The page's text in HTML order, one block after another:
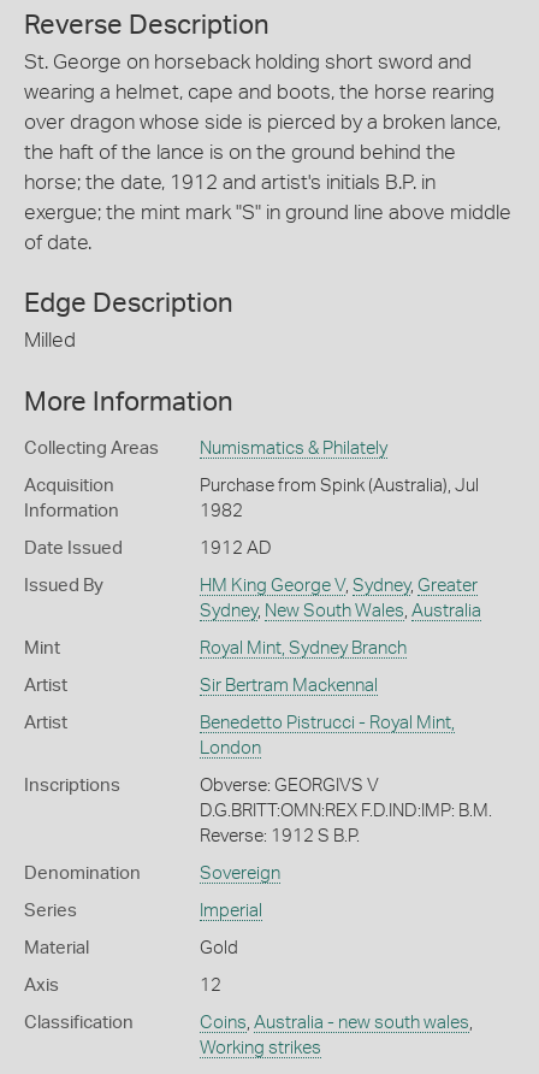
Reverse Description
St. George on horseback holding short sword and
wearing a helmet, cape and boots, the horse rearing
over dragon whose side is pierced by a broken lance,
the haft of the lance is on the ground behind the
horse; the date, 1912 and artist's initials B.P. in
exergue; the mint mark "S" in ground line above middle
of date.
Edge Description
Milled
More Information
Collecting Areas Numismatics & Philately
Acquisition
Information
Purchase from Spink (Australia), Jul
1982
Date Issued 1912 AD
Issued By HM King George V, Sydney, Greater
Sydney, New South Wales Australia
Mint Royal Mint, Sydney Branch
Artist Sir Bertram Mackennal
Artist
Benedetto Pistrucci - Royal Mint,
London
Inscriptions
Obverse: GEORGIVS V
D.G.BRITT:OMN:REX F.D.IND:IMP: B.M.
Reverse: 1912 S B.P.
Denomination Sovereign
Series Imperial
Material Gold
Axis 12
Classification Coins Australia - new south wales
Working strikes